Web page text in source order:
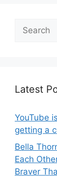
Search
Latest
YouTube
getting a
Bella
Each
Braver